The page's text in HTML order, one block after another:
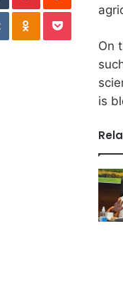
On
is
VKontakteOdnoklassniki
Pocket